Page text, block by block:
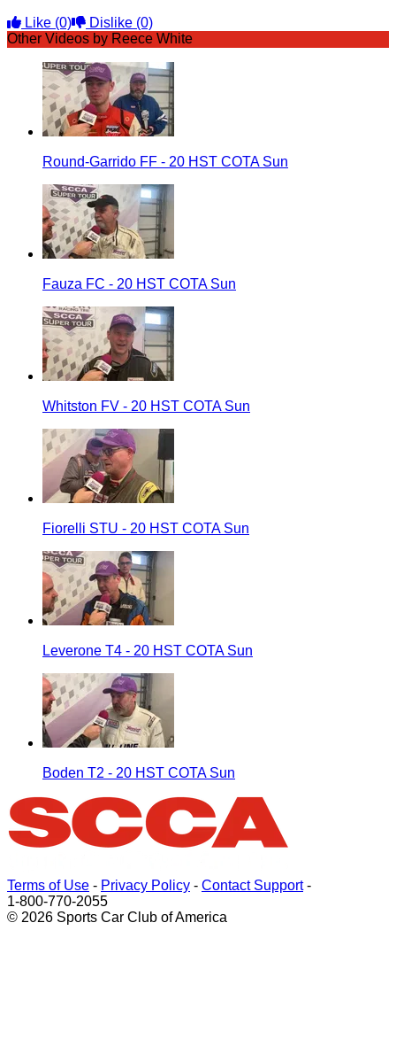
Like (0) Dislike (0)
Other Videos by Reece White
Round-Garrido FF - 20 HST COTA Sun
Fauza FC - 20 HST COTA Sun
Whitston FV - 20 HST COTA Sun
Fiorelli STU - 20 HST COTA Sun
Leverone T4 - 20 HST COTA Sun
Boden T2 - 20 HST COTA Sun
Terms of Use - Privacy Policy - Contact Support-
1-800-770-2055
© 2026 Sports Car Club of America